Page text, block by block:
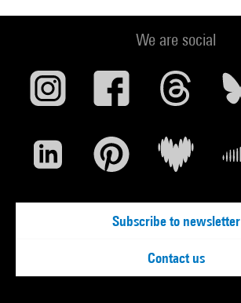
We are social
Subscribe to newsletter
Contact us